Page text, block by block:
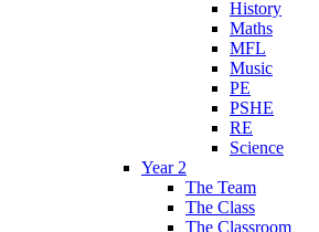
History
Maths
MFL
Music
PE
PSHE
RE
Science
Year 2
The Team
The Class
The Classroom